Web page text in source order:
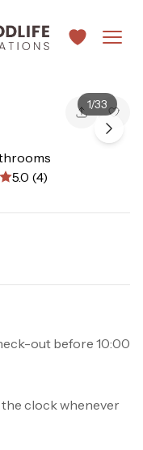
1/33
5.0 (4)
out before 10:00
the clock whenever